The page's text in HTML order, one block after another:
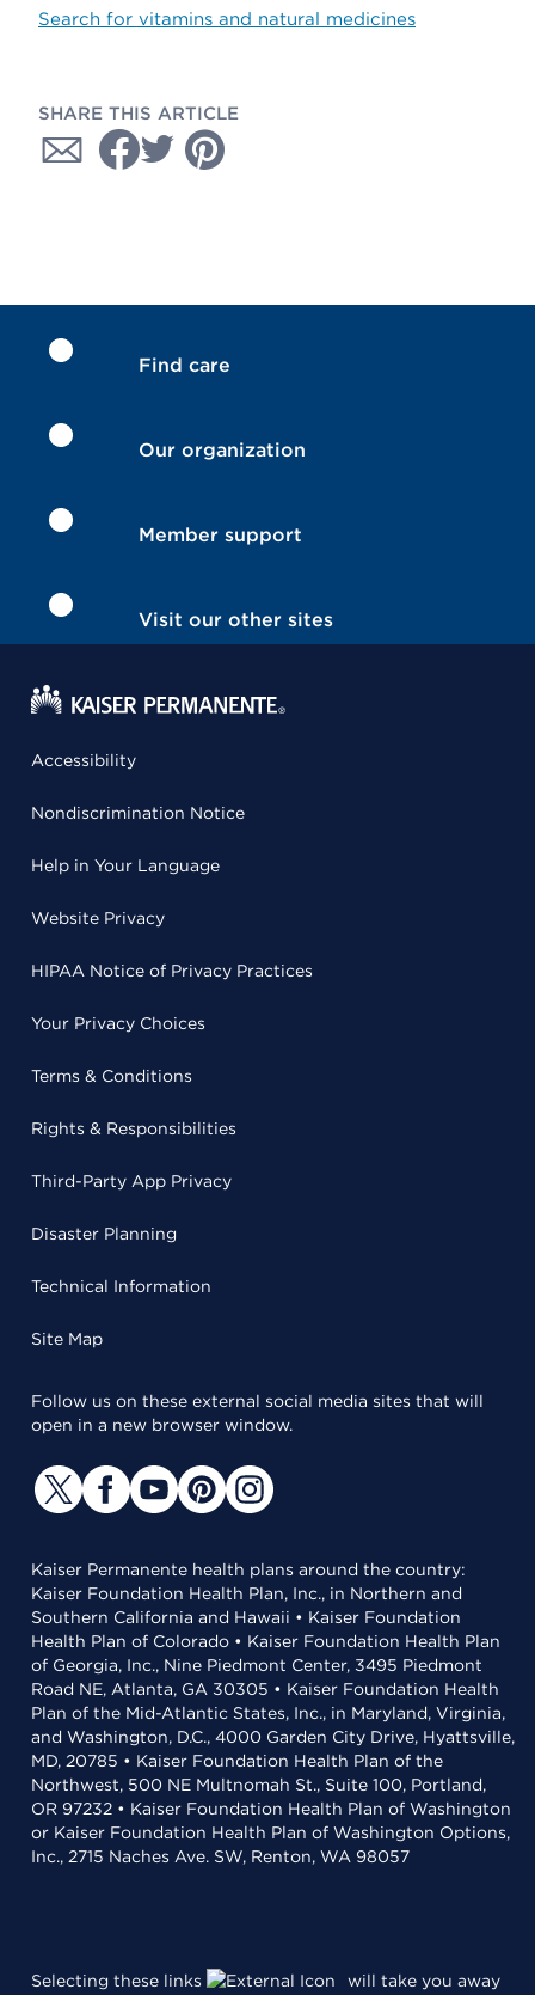
Search for vitamins and natural medicines
SHARE THIS ARTICLE
Find care
Our organization
Member support
Visit our other sites
Accessibility
Nondiscrimination Notice
Help in Your Language
Website Privacy
HIPAA Notice of Privacy Practices
Your Privacy Choices
Terms & Conditions
Rights & Responsibilities
Third-Party App Privacy
Disaster Planning
Technical Information
Site Map
Follow us on these external social media sites that will
open in a new browser window.
Kaiser Permanente health plans around the country:
Kaiser Foundation Health Plan, Inc., in Northern and
Southern California and Hawaii • Kaiser Foundation
Health Plan of Colorado • Kaiser Foundation Health Plan
of Georgia, Inc., Nine Piedmont Center, 3495 Piedmont
Road NE, Atlanta, GA 30305 • Kaiser Foundation Health
Plan of the Mid-Atlantic States, Inc., in Maryland, Virginia,
and Washington, D.C., 4000 Garden City Drive, Hyattsville,
MD, 20785 • Kaiser Foundation Health Plan of the
Northwest, 500 NE Multnomah St., Suite 100, Portland,
OR 97232 • Kaiser Foundation Health Plan of Washington
or Kaiser Foundation Health Plan of Washington Options,
Inc., 2715 Naches Ave. SW, Renton, WA 98057
Selecting these links
will take you away